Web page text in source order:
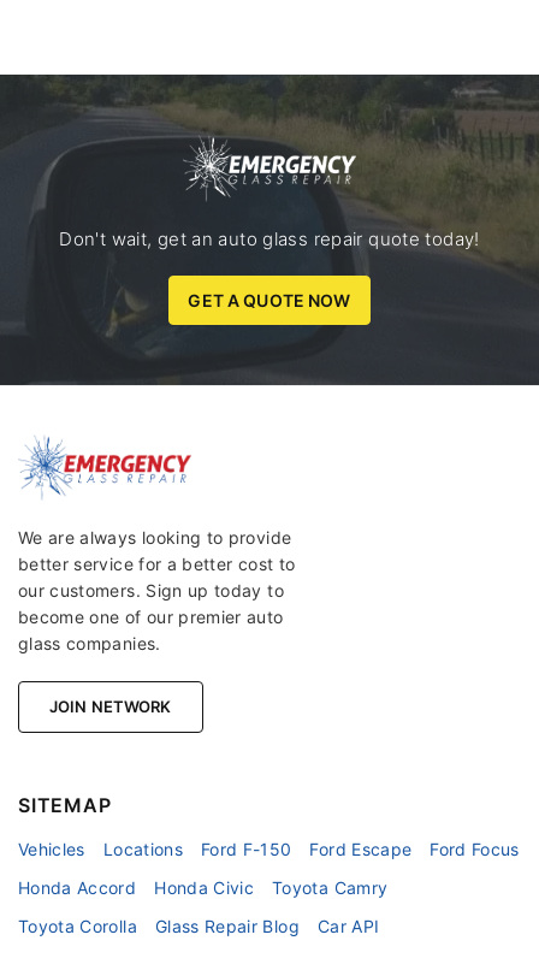
Don't wait, get an auto glass repair quote today!
GET A QUOTE NOW
We are always looking to provide
better service for a better cost to
our customers. Sign up today to
become one of our premier auto
glass companies.
JOIN NETWORK
SITEMAP
Vehicles Locations Ford F-150 Ford Escape
Ford Focus
Honda Accord
Honda Civic
Toyota Camry
Toyota Corolla
Glass Repair Blog Car API